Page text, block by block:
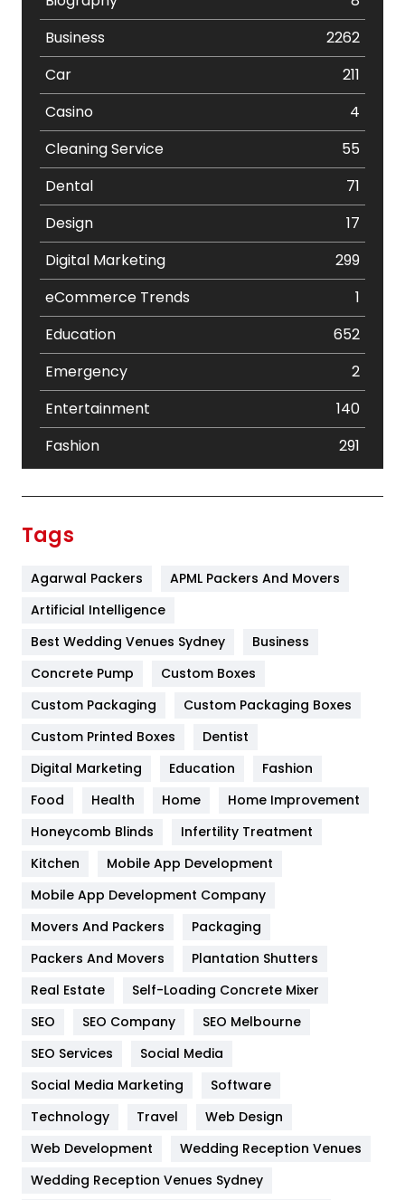
Business
2262
Car
211
Casino
4
Cleaning Service
55
Dental
71
Design
17
Digital Marketing
299
eCommerce Trends
1
Education
652
Emergency
2
Entertainment
140
Fashion
291
Furniture
Game
General
454
Google Algorithms
Health
Heating and Cooling
Home
Hotel
Industries
Jobs
Kitchen
Lifestyle
82
Management
Tags
Agarwal Packers
APML Packers And Movers
Artificial Intelligence
Best Wedding Venues Sydney
Business
Concrete Pump
Custom Boxes
Custom Packaging
Custom Packaging Boxes
Custom Printed Boxes
Dentist
Digital Marketing
Education
Fashion
Food
Health Home
Home Improvement
Honeycomb Blinds
Infertility Treatment
Kitchen
Mobile App Development
Mobile App Development Company
Movers And Packers
Packaging
Packers And Movers
Plantation Shutters
Real Estate
Self-Loading Concrete Mixer
SEO
SEO Company
SEO Melbourne
SEO Services
Social Media
Social Media Marketing
Software
Technology
Travel
Web Design
Web Development
Wedding Reception Venues
Wedding Reception Venues Sydney